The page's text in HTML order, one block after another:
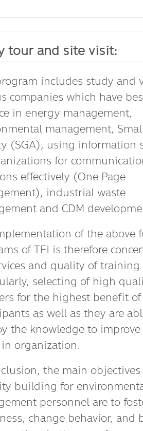
tour and site visit:
includes study and
companies which have
in energy management,
management,
(SGA), using information
for
effectively (One Page
industrial waste
and CDM
of the above
of TEI is therefore
and quality of training
selecting of high
for the highest benefit of
as well as they are
the knowledge to improve
organization.
the main
building for
personnel are to
change behavior, and